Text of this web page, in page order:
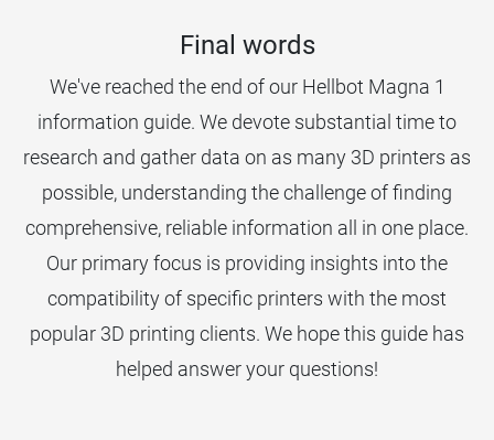
Final words
We've reached the end of our Hellbot Magna 1
information guide. We devote substantial time to
research and gather data on as many 3D printers as
possible, understanding the challenge of finding
comprehensive, reliable information all in one place.
Our primary focus is providing insights into the
compatibility of specific printers with the most
popular 3D printing clients. We hope this guide has
helped answer your questions!